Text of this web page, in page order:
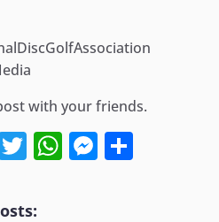
with your friends.
Twitter
WhatsApp